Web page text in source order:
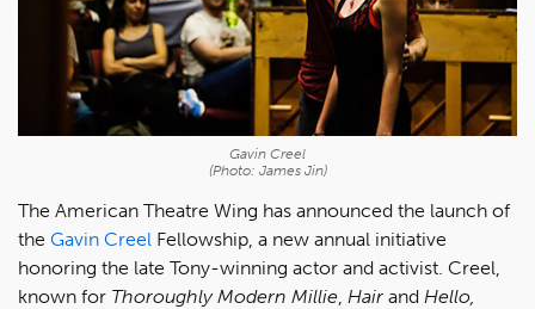
Gavin Creel
(Photo: James Jin)
The American Theatre Wing has announced the launch of
the Gavin Creel Fellowship, a new annual initiative
honoring the late Tony-winning actor and activist. Creel,
known for Thoroughly Modern Millie Hair and Hello,